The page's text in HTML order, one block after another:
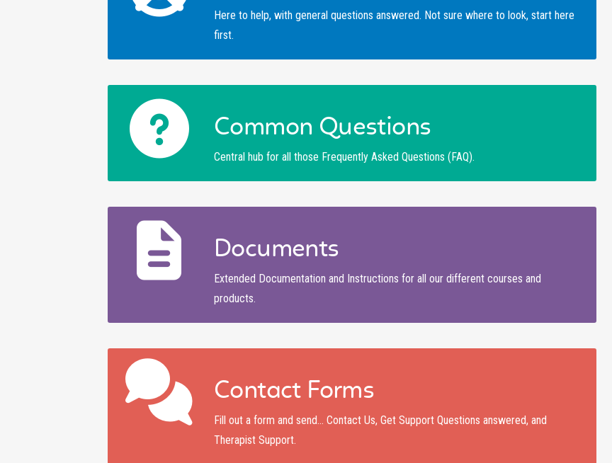
Here to help, with general questions answered. Not sure where to look, start here
first.
Common Questions
Central hub for all those Frequently Asked Questions (FAQ).
Documents
Extended Documentation and Instructions for all our different courses and
products.
Contact Forms
Fill out a form and send… Contact Us, Get Support Questions answered, and
Therapist Support.